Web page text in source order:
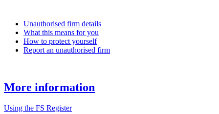
Unauthorised firm details
What this means for you
How to protect yourself
Report an unauthorised firm
More information
Using the FS Register